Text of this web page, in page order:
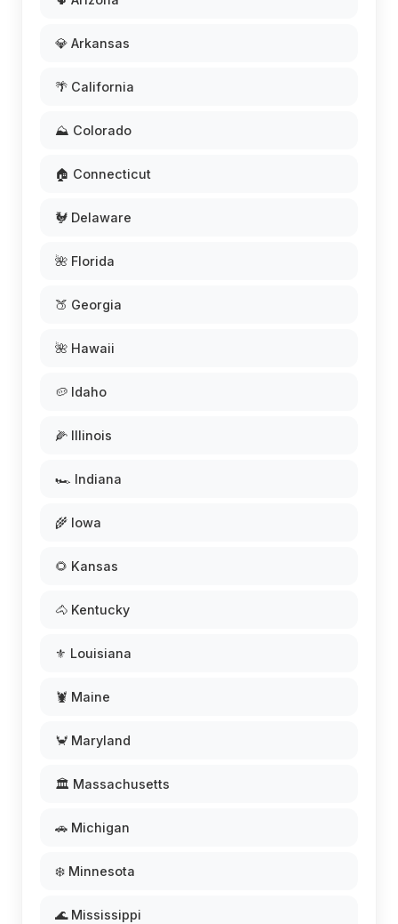
💎 Arkansas
🌴 California
⛰️ Colorado
🏠 Connecticut
🐓 Delaware
🌺 Florida
🍑 Georgia
🌺 Hawaii
🥔 Idaho
🌽 Illinois
🏎️ Indiana
🌾 Iowa
🌻 Kansas
🐴 Kentucky
⚜️ Louisiana
🦞 Maine
🦀 Maryland
🏛️ Massachusetts
🚗 Michigan
❄️ Minnesota
🌊 Mississippi